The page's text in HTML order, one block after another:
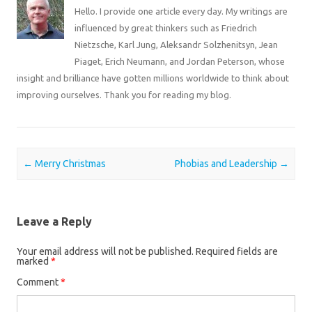
Hello. I provide one article every day. My writings are
influenced by great thinkers such as Friedrich
Nietzsche, Karl Jung, Aleksandr Solzhenitsyn, Jean
Piaget, Erich Neumann, and Jordan Peterson, whose
insight and brilliance have gotten millions worldwide to think about
improving ourselves. Thank you for reading my blog.
Post navigation
← Merry Christmas Phobias and Leadership →
Leave a Reply
Your email address will not be published. Required fields are
marked *
Comment*